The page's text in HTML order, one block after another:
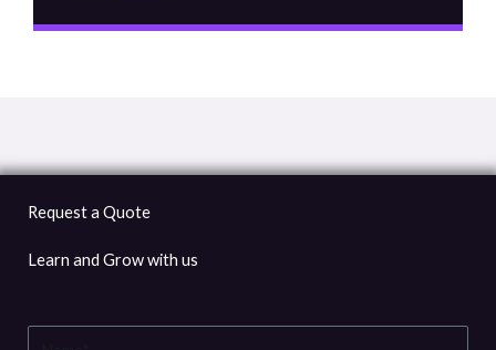
Request a Quote
Learn and Grow with us